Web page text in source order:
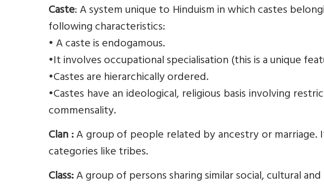
Caste: A system unique to Hinduism in which castes
following characteristics:
• A caste is endogamous.
•It involves occupational specialisation (this is a unique
•Castes are hierarchically ordered.
•Castes have an ideological, religious basis involving
commensality.
Clan :A group of people related by ancestry or marriage.
categories like tribes.
Class:A group of persons sharing similar social, cultural